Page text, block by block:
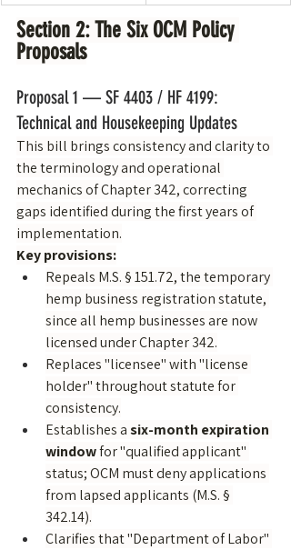
Section 2: The Six OCM Policy
Proposals
Proposal 1 — SF 4403 / HF 4199:
Technical and Housekeeping Updates
This bill brings consistency and clarity to
the terminology and operational
mechanics of Chapter 342, correcting
gaps identified during the first years of
implementation.
Key provisions:
Repeals M.S. § 151.72, the temporary
hemp business registration statute,
since all hemp businesses are now
licensed under Chapter 342.
Replaces "licensee" with "license
holder" throughout statute for
consistency.
Establishes a six-month expiration
window for "qualified applicant"
status; OCM must deny applications
from lapsed applicants (M.S. §
342.14).
Clarifies that "Department of Labor"